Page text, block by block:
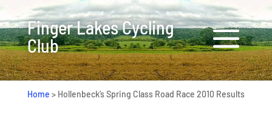
Finger Lakes Cycling
Club
Home > Hollenbeck’s Spring Class Road Race 2010 Results